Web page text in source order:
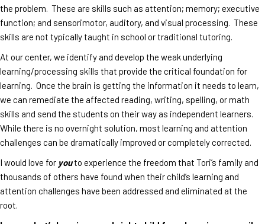
the problem. These are skills such as attention; memory; executive
function; and sensorimotor, auditory, and visual processing. These
skills are not typically taught in school or traditional tutoring.
At our center, we identify and develop the weak underlying
learning/processing skills that provide the critical foundation for
learning. Once the brain is getting the information it needs to learn,
we can remediate the affected reading, writing, spelling, or math
skills and send the students on their way as independent learners.
While there is no overnight solution, most learning and attention
challenges can be dramatically improved or completely corrected.
I would love for youto experience the freedom that Tori’s family and
thousands of others have found when their child’s learning and
attention challenges have been addressed and eliminated at the
root.